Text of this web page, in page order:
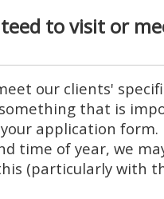
to visit or
our clients'
that is
application
time of year, we
(particularly with